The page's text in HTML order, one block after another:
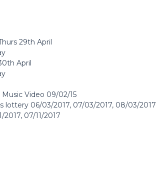
29th April
April
Video 09/02/15
lottery 06/03/2017, 07/03/2017, 08/03/2017
07/11/2017